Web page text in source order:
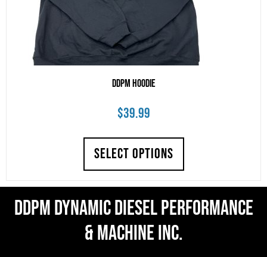
DDPM Hoodie
$39.99
SELECT OPTIONS
DDPM Dynamic Diesel Performance
& Machine Inc.